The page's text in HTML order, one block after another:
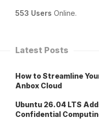
553 Users Online.
Latest Posts
How to Streamline
Anbox Cloud
Ubuntu 26.04 LTS
Confidential